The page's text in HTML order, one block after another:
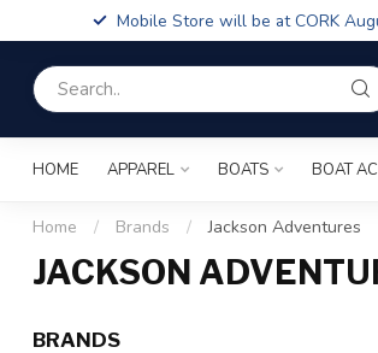
Mobile Store will be at CORK
HOME APPAREL BOATS BOAT
Home / Brands / Jackson Adventures
JACKSON
BRANDS